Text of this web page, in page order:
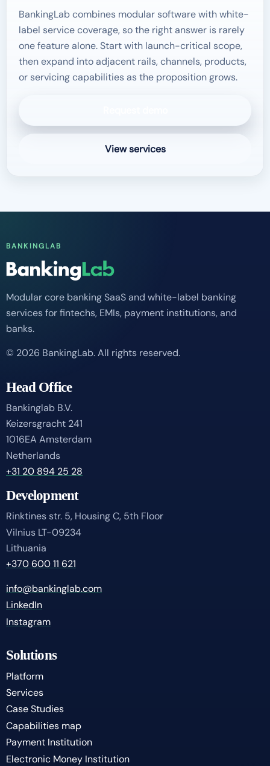
BankingLab combines modular software with white-
label service coverage, so the right answer is rarely
one feature alone. Start with launch-critical scope,
then expand into adjacent rails, channels, products,
or servicing capabilities as the proposition grows.
View services
BANKINGLAB
Modular core banking SaaS and white-label banking
services for fintechs, EMIs, payment institutions, and
banks.
© 2026 BankingLab. All rights reserved.
Head Office
Bankinglab B.V.
Keizersgracht 241
1016EA Amsterdam
Netherlands
+31 20 894 25 28
Development
Rinktines str. 5, Housing C, 5th Floor
Vilnius LT-09234
Lithuania
+370 600 11 621
info@bankinglab.com
LinkedIn
Instagram
Solutions
Platform
Services
Case Studies
Capabilities map
Payment Institution
Electronic Money Institution